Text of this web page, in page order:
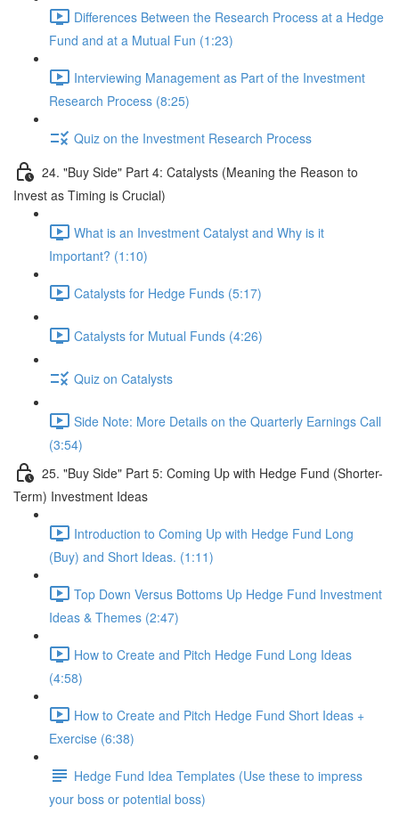
Differences Between the Research Process at a Hedge
Fund and at a Mutual Fun (1:23)
Interviewing Management as Part of the Investment
Research Process (8:25)
Quiz on the Investment Research Process
24. "Buy Side" Part 4: Catalysts (Meaning the Reason to
Invest as Timing is Crucial)
What is an Investment Catalyst and Why is it
Important? (1:10)
Catalysts for Hedge Funds (5:17)
Catalysts for Mutual Funds (4:26)
Quiz on Catalysts
Side Note: More Details on the Quarterly Earnings Call
(3:54)
25. "Buy Side" Part 5: Coming Up with Hedge Fund (Shorter-
Term) Investment Ideas
Introduction to Coming Up with Hedge Fund Long
(Buy) and Short Ideas. (1:11)
Top Down Versus Bottoms Up Hedge Fund Investment
Ideas & Themes (2:47)
How to Create and Pitch Hedge Fund Long Ideas
(4:58)
How to Create and Pitch Hedge Fund Short Ideas +
Exercise (6:38)
Hedge Fund Idea Templates (Use these to impress
your boss or potential boss)